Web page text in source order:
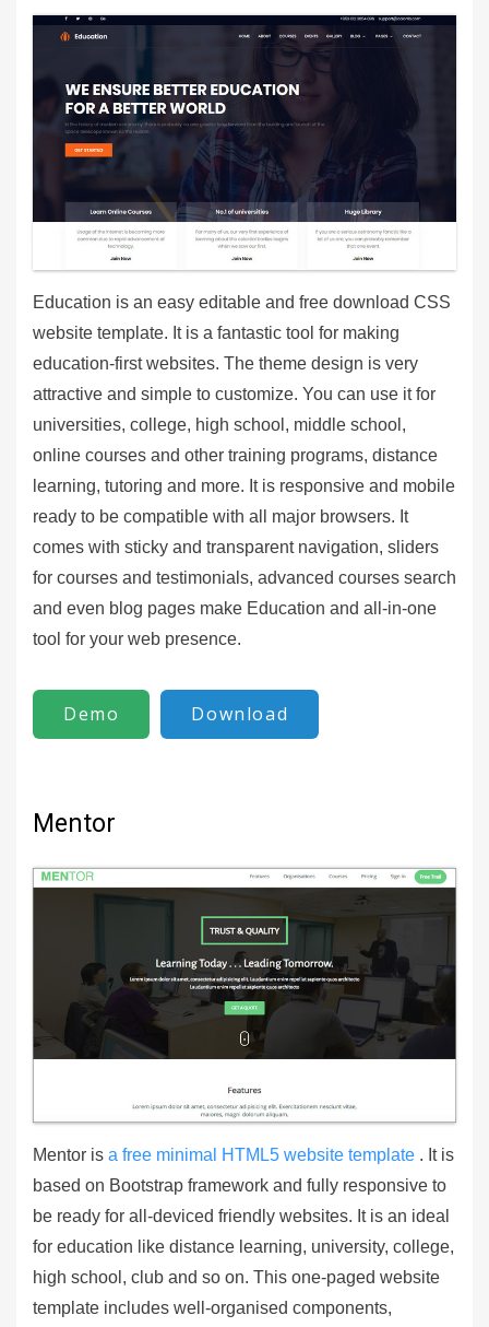
Education is an easy editable and free download CSS
website template. It is a fantastic tool for making
education-first websites. The theme design is very
attractive and simple to customize. You can use it for
universities, college, high school, middle school,
online courses and other training programs, distance
learning, tutoring and more. It is responsive and mobile
ready to be compatible with all major browsers. It
comes with sticky and transparent navigation, sliders
for courses and testimonials, advanced courses search
and even blog pages make Education and all-in-one
tool for your web presence.
Demo Download
Mentor
Mentor is a free minimal HTML5 website template . It is
based on Bootstrap framework and fully responsive to
be ready for all-deviced friendly websites. It is an ideal
for education like distance learning, university, college,
high school, club and so on. This one-paged website
template includes well-organised components,